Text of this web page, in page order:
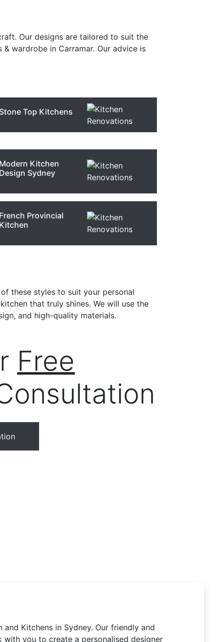
Our designs are tailored to suit the
wardrobe in Carramar. Our advice is
Stone Top Kitchens
Modern Kitchen
Design Sydney
French Provincial
Kitchen
these styles to suit your personal
that truly shines. We will use the
and high-quality materials.
Free
Kitchens in Sydney. Our friendly and
you to create a personalised designer